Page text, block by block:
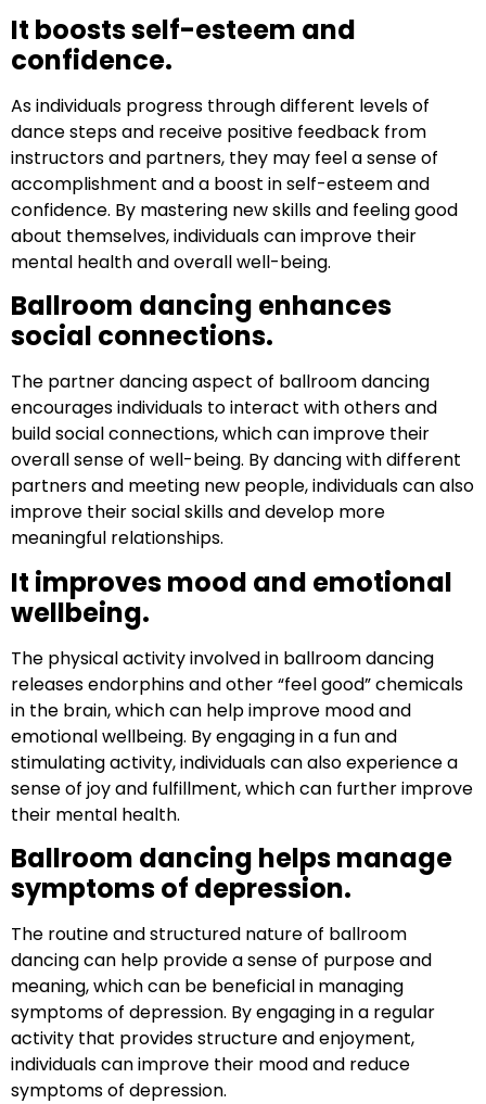
It boosts self-esteem and
confidence.
As individuals progress through different levels of
dance steps and receive positive feedback from
instructors and partners, they may feel a sense of
accomplishment and a boost in self-esteem and
confidence. By mastering new skills and feeling good
about themselves, individuals can improve their
mental health and overall well-being.
Ballroom dancing enhances
social connections.
The partner dancing aspect of ballroom dancing
encourages individuals to interact with others and
build social connections, which can improve their
overall sense of well-being. By dancing with different
partners and meeting new people, individuals can also
improve their social skills and develop more
meaningful relationships.
It improves mood and emotional
wellbeing.
The physical activity involved in ballroom dancing
releases endorphins and other “feel good” chemicals
in the brain, which can help improve mood and
emotional wellbeing. By engaging in a fun and
stimulating activity, individuals can also experience a
sense of joy and fulfillment, which can further improve
their mental health.
Ballroom dancing helps manage
symptoms of depression.
The routine and structured nature of ballroom
dancing can help provide a sense of purpose and
meaning, which can be beneficial in managing
symptoms of depression. By engaging in a regular
activity that provides structure and enjoyment,
individuals can improve their mood and reduce
symptoms of depression.